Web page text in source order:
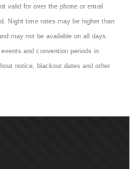
valid for over the phone or email
Night time rates may be higher than
may not be available on all days.
and convention periods in
notice, blackout dates and other